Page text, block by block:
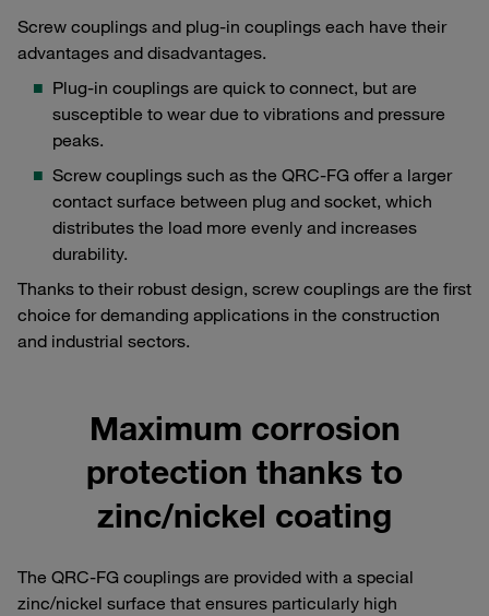
Screw couplings and plug-in couplings each have their
advantages and disadvantages.
Plug-in couplings are quick to connect, but are
susceptible to wear due to vibrations and pressure
peaks.
Screw couplings such as the QRC-FG offer a larger
contact surface between plug and socket, which
distributes the load more evenly and increases
durability.
Thanks to their robust design, screw couplings are the first
choice for demanding applications in the construction
and industrial sectors.
Maximum corrosion
protection thanks to
zinc/nickel coating
The QRC-FG couplings are provided with a special
zinc/nickel surface that ensures particularly high